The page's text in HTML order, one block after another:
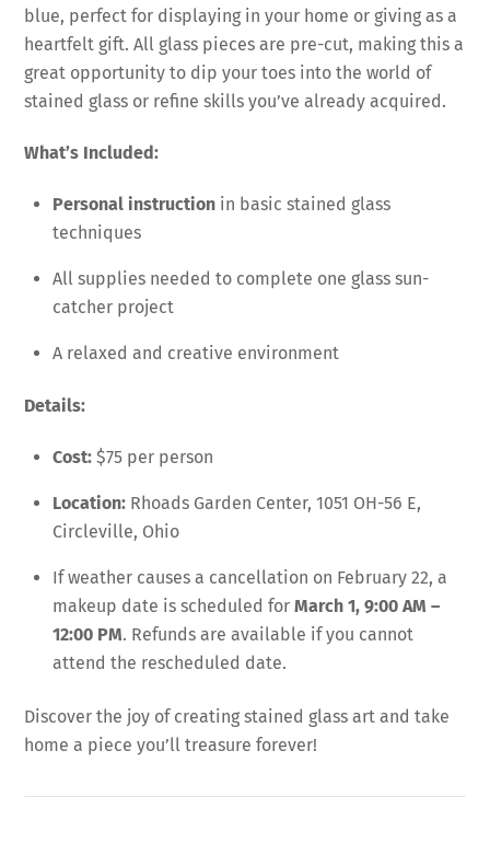
blue, perfect for displaying in your home or giving as a
heartfelt gift. All glass pieces are pre-cut, making this a
great opportunity to dip your toes into the world of
stained glass or refine skills you’ve already acquired.
What’s Included:
Personal instruction in basic stained glass
techniques
All supplies needed to complete one glass sun-
catcher project
A relaxed and creative environment
Details:
Cost: $75 per person
Location: Rhoads Garden Center, 1051 OH-56 E,
Circleville, Ohio
If weather causes a cancellation on February 22, a
makeup date is scheduled for March 1, 9:00 AM –
12:00 PM. Refunds are available if you cannot
attend the rescheduled date.
Discover the joy of creating stained glass art and take
home a piece you’ll treasure forever!